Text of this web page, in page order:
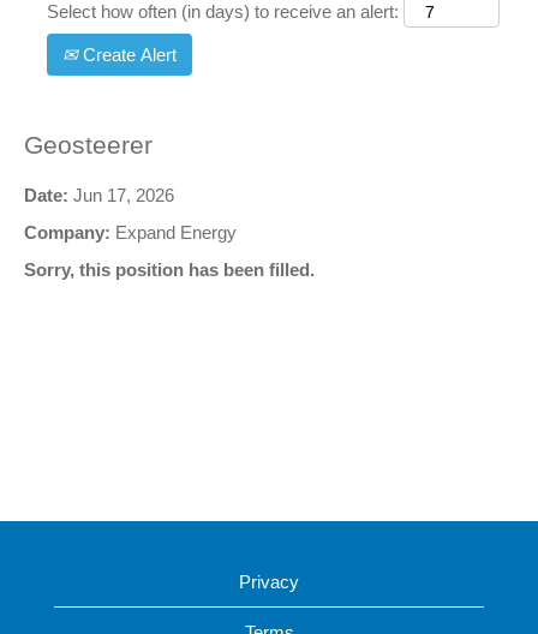
Select how often (in days) to receive an alert:
Create Alert
Geosteerer
Date: Jun 17, 2026
Company: Expand Energy
Sorry, this position has been filled.
Privacy